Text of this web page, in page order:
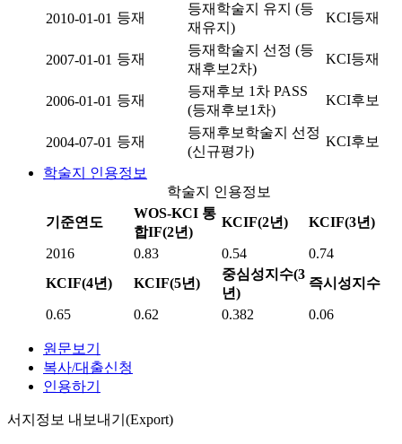
2010-01-01 등재
등재학술지 유지 (등
재유지)
KCI등재
2007-01-01 등재
등재학술지 선정 (등
재후보2차)
KCI등재
2006-01-01 등재
등재후보 1차 PASS
(등재후보1차)
KCI후보
2004-07-01 등재
등재후보학술지 선정
(신규평가)
KCI후보
학술지 인용정보
학술지 인용정보
기준연도
WOS-KCI 통
합IF(2년)
KCIF(2년) KCIF(3년)
2016 0.83 0.54
0.74
KCIF(4년)
KCIF(5년)
중심성지수(3
년)
즉시성지수
0.65 0.62 0.382 0.06
원문보기
복사/대출신청
인용하기
서지정보 내보내기(Export)